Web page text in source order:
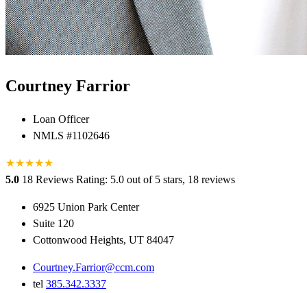
Courtney Farrior
Loan Officer
NMLS #1102646
★★★★★
5.0 18 Reviews Rating: 5.0 out of 5 stars, 18 reviews
6925 Union Park Center
Suite 120
Cottonwood Heights, UT 84047
Courtney.Farrior@ccm.com
tel 385.342.3337